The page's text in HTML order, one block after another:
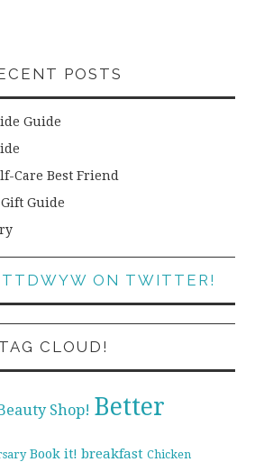
POSTS
Guide
Care Best Friend
Guide
ON TWITTER!
TAG CLOUD!
Shop! Better
Book it! breakfast Chicken